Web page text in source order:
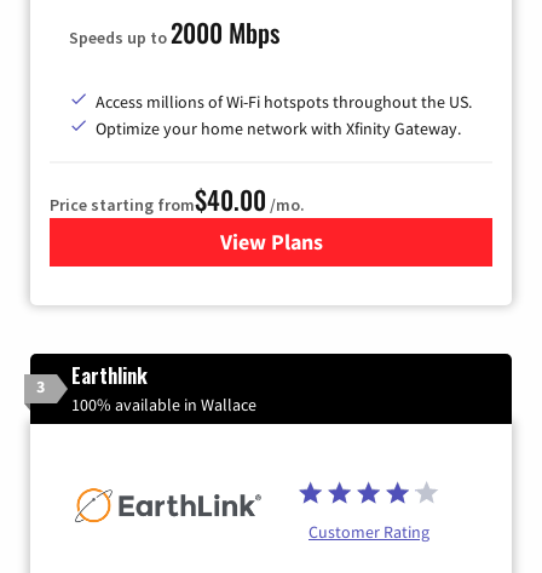
Speeds up to2000 Mbps
Access millions of Wi-Fi hotspots throughout the US.
Optimize your home network with Xfinity Gateway.
Price starting from$40.00 /mo.
View Plansfor Xfinity Internet from
3 Earthlink
100% available in Wallace
Customer Rating